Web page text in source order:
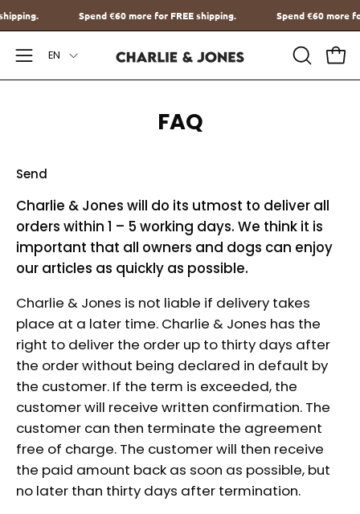
Go
to
content
shipping. Spend€60more for FREE shipping. Spend€60
Open
Navigation
Language
EN
OPEN
SEARCH
FAQ
Send
Charlie & Jones will do its utmost to deliver all
orders within 1 – 5 working days. We think it is
important that all owners and dogs can enjoy
our articles as quickly as possible.
Charlie & Jones is not liable if delivery takes
place at a later time. Charlie & Jones has the
right to deliver the order up to thirty days after
the order without being declared in default by
the customer. If the term is exceeded, the
customer will receive written confirmation. The
customer can then terminate the agreement
free of charge. The customer will then receive
the paid amount back as soon as possible, but
no later than thirty days after termination.